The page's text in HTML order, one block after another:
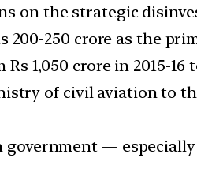
on the strategic
250 crore as the
1,050 crore in 2015-16
of civil aviation to
government —